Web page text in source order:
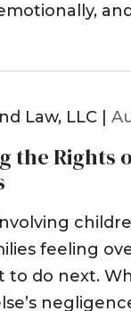
Law, LLC |
the Rights
feeling
to do next.